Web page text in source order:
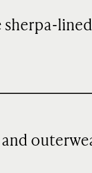
sherpa-lined